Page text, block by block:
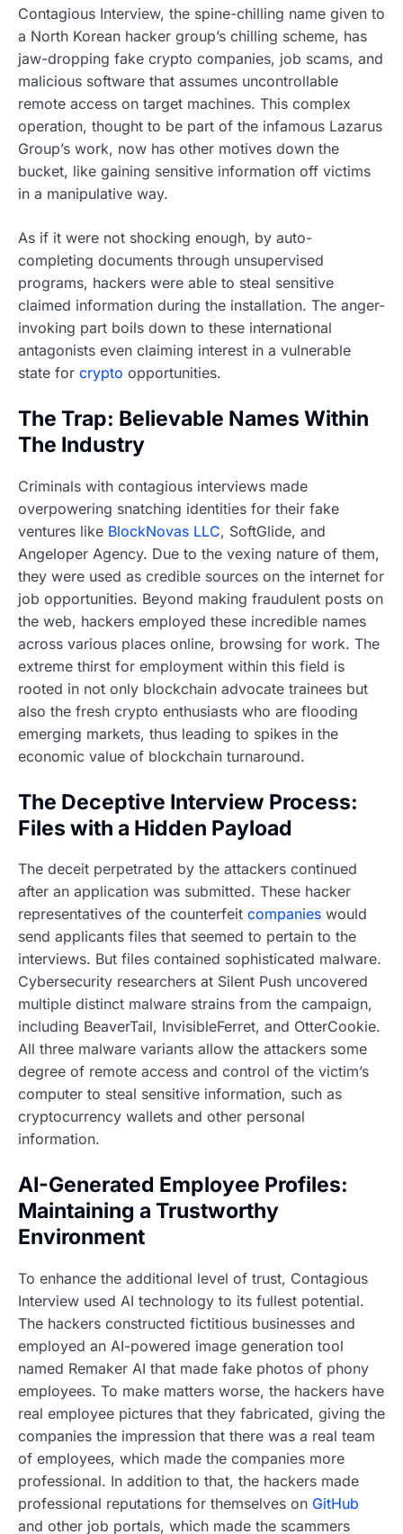
Contagious Interview, the spine-chilling name given to
a North Korean hacker group’s chilling scheme, has
jaw-dropping fake crypto companies, job scams, and
malicious software that assumes uncontrollable
remote access on target machines. This complex
operation, thought to be part of the infamous Lazarus
Group’s work, now has other motives down the
bucket, like gaining sensitive information off victims
in a manipulative way.
As if it were not shocking enough, by auto-
completing documents through unsupervised
programs, hackers were able to steal sensitive
claimed information during the installation. The anger-
invoking part boils down to these international
antagonists even claiming interest in a vulnerable
state for crypto opportunities.
The Trap: Believable Names Within
The Industry
Criminals with contagious interviews made
overpowering snatching identities for their fake
ventures like BlockNovas LLC, SoftGlide, and
Angeloper Agency. Due to the vexing nature of them,
they were used as credible sources on the internet for
job opportunities. Beyond making fraudulent posts on
the web, hackers employed these incredible names
across various places online, browsing for work. The
extreme thirst for employment within this field is
rooted in not only blockchain advocate trainees but
also the fresh crypto enthusiasts who are flooding
emerging markets, thus leading to spikes in the
economic value of blockchain turnaround.
The Deceptive Interview Process:
Files with a Hidden Payload
The deceit perpetrated by the attackers continued
after an application was submitted. These hacker
representatives of the counterfeit companies would
send applicants files that seemed to pertain to the
interviews. But files contained sophisticated malware.
Cybersecurity researchers at Silent Push uncovered
multiple distinct malware strains from the campaign,
including BeaverTail, InvisibleFerret, and OtterCookie.
All three malware variants allow the attackers some
degree of remote access and control of the victim’s
computer to steal sensitive information, such as
cryptocurrency wallets and other personal
information.
AI-Generated Employee Profiles:
Maintaining a Trustworthy
Environment
To enhance the additional level of trust, Contagious
Interview used AI technology to its fullest potential.
The hackers constructed fictitious businesses and
employed an AI-powered image generation tool
named Remaker AI that made fake photos of phony
employees. To make matters worse, the hackers have
real employee pictures that they fabricated, giving the
companies the impression that there was a real team
of employees, which made the companies more
professional. In addition to that, the hackers made
professional reputations for themselves on GitHub
and other job portals, which made the scammers